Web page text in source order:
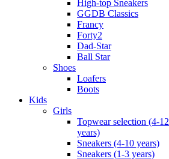
High-top Sneakers
GGDB Classics
Francy
Forty2
Dad-Star
Ball Star
Shoes
Loafers
Boots
Kids
Girls
Topwear selection (4-12
years)
Sneakers (4-10 years)
Sneakers (1-3 years)